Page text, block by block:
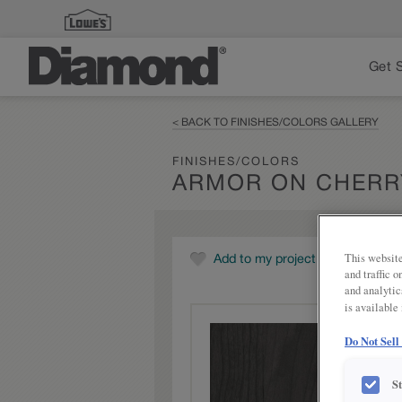
Get
< BACK TO FINISHES/COLORS GALLERY
FINISHES/COLORS
ARMOR ON
Add to my project
This
and traffic
and
is available
Do Not